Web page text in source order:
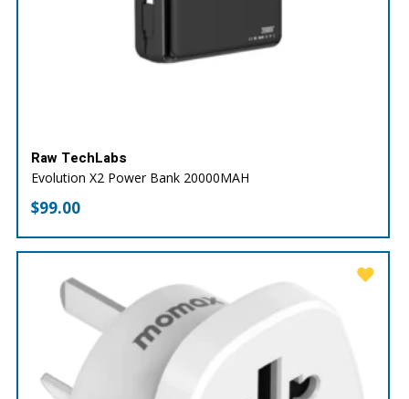
Raw TechLabs
Evolution X2 Power Bank 20000MAH
$99.00